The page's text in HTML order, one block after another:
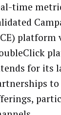
time
platform
for its